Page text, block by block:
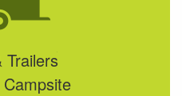
Trailers